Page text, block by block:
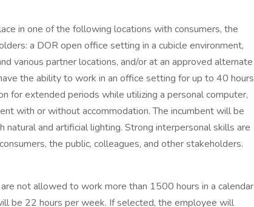
in one of the following locations with consumers, the
a DOR open office setting in a cubicle environment,
various partner locations, and/or at an approved alternate
the ability to work in an office setting for up to 40 hours
for extended periods while utilizing a personal computer,
with or without accommodation. The incumbent will be
and artificial lighting. Strong interpersonal skills are
the public, colleagues, and other stakeholders.
not allowed to work more than 1500 hours in a calendar
be 22 hours per week. If selected, the employee will